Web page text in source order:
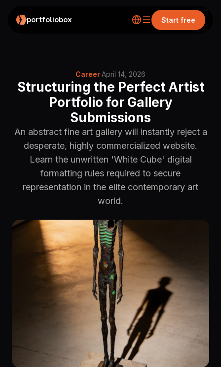
portfoliobox Start free
Career·April 14, 2026
Structuring the Perfect Artist
Portfolio for Gallery
Submissions
An abstract fine art gallery will instantly reject a
desperate, highly commercialized website.
Learn the unwritten 'White Cube' digital
formatting rules required to secure
representation in the elite contemporary art
world.